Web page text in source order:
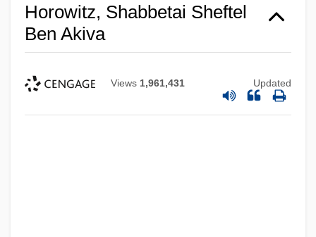
Horowitz, Shabbetai Sheftel
Ben Akiva
Views 1,961,431 Updated